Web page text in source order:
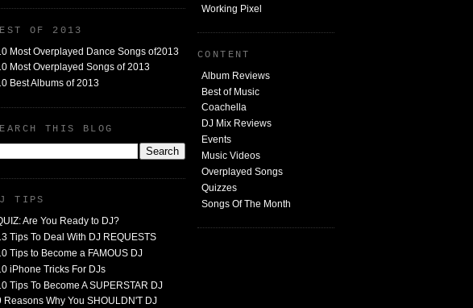
Working Pixel
CONTENT
Album Reviews
Best of Music
Coachella
DJ Mix Reviews
Events
Music Videos
Overplayed Songs
Quizzes
Songs Of The Month
OF 2013
Most Overplayed Dance Songs of2013
Most Overplayed Songs of 2013
Best Albums of 2013
THIS BLOG
TIPS
Are You Ready to DJ?
Tips To Deal With DJ REQUESTS
Tips to Become a FAMOUS DJ
iPhone Tricks For DJs
Tips To Become A SUPERSTAR DJ
Reasons Why You SHOULDN'T DJ